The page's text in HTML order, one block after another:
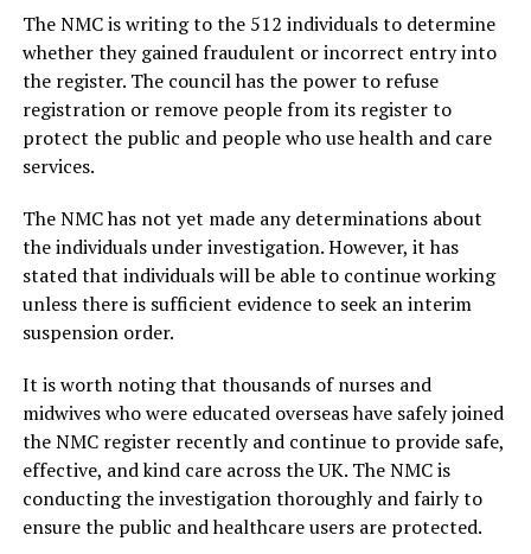
The NMC is writing to the 512 individuals to determine
whether they gained fraudulent or incorrect entry into
the register. The council has the power to refuse
registration or remove people from its register to
protect the public and people who use health and care
services.
The NMC has not yet made any determinations about
the individuals under investigation. However, it has
stated that individuals will be able to continue working
unless there is sufficient evidence to seek an interim
suspension order.
It is worth noting that thousands of nurses and
midwives who were educated overseas have safely joined
the NMC register recently and continue to provide safe,
effective, and kind care across the UK. The NMC is
conducting the investigation thoroughly and fairly to
ensure the public and healthcare users are protected.